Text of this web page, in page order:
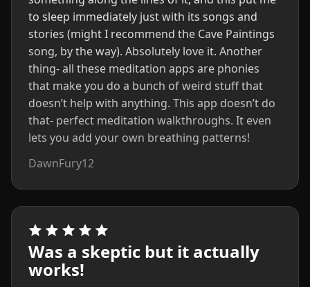
to sleep immediately just with its songs and
stories (might I recommend the Cave Paintings
song, by the way). Absolutely love it. Another
thing- all these meditation apps are phonies
that make you do a bunch of weird stuff that
doesn’t help with anything. This app doesn’t do
that- perfect meditation walkthroughs. It even
lets you add your own breathing patterns!
DawnFury12
Was a skeptic but it actually
works!